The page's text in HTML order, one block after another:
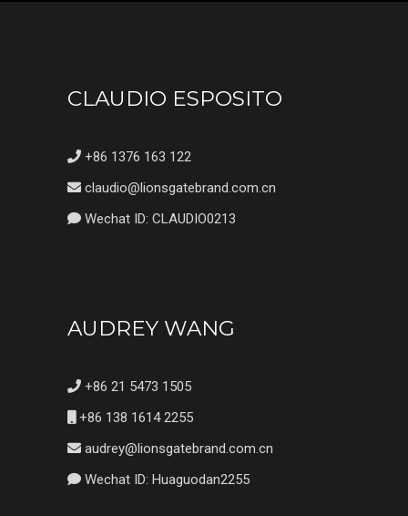
CLAUDIO ESPOSITO
+86 1376 163 122
claudio@lionsgatebrand.com.cn
Wechat ID: CLAUDIO0213
AUDREY WANG
+86 21 5473 1505
+86 138 1614 2255
audrey@lionsgatebrand.com.cn
Wechat ID: Huaguodan2255